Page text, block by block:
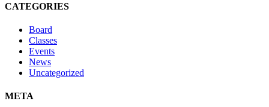
CATEGORIES
Board
Classes
Events
News
Uncategorized
META